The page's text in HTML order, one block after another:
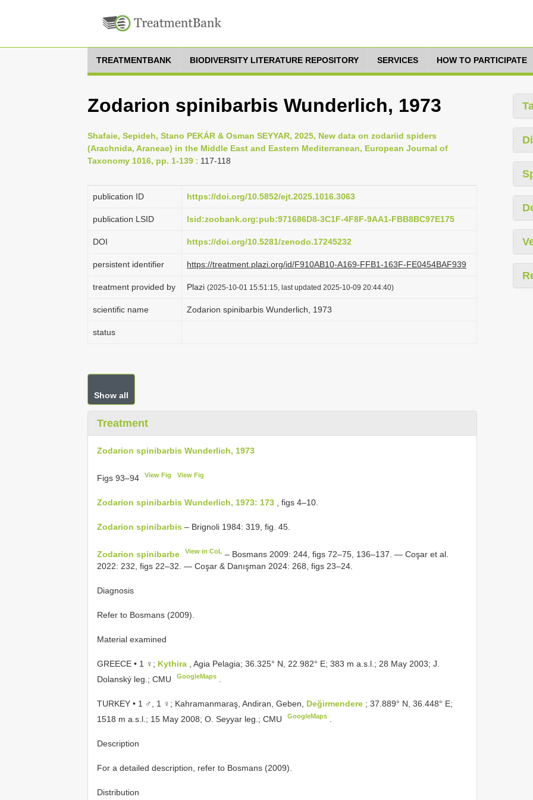
TREATMENTBANK BIODIVERSITY LITERATURE REPOSITORY SERVICES HOW TO PARTICIPATE
Zodarion spinibarbis Wunderlich, 1973
Shafaie, Sepideh, Stano PEKÁR & Osman SEYYAR, 2025, New data on zodariid spiders
(Arachnida, Araneae) in the Middle East and Eastern Mediterranean, European Journal of
Taxonomy 1016, pp. 1-139 : 117-118
publication ID https://doi.org/10.5852/ejt.2025.1016.3063
publication LSID lsid:zoobank.org:pub:971686D8-3C1F-4F8F-9AA1-FBB8BC97E175
DOI https://doi.org/10.5281/zenodo.17245232
persistent identifier https://treatment.plazi.org/id/F910AB10-A169-FFB1-163F-FE0454BAF939
treatment provided by Plazi (2025-10-01 15:51:15, last updated 2025-10-09 20:44:40)
scientific name Zodarion spinibarbis Wunderlich, 1973
status
Show all
Treatment
Zodarion spinibarbis Wunderlich, 1973
Figs 93–94 View Fig View Fig
Zodarion spinibarbis Wunderlich, 1973: 173 , figs 4–10.
Zodarion spinibarbis – Brignoli 1984: 319, fig. 45.
Zodarion spinibarbe View in CoL – Bosmans 2009: 244, figs 72–75, 136–137. — Coşar et al.
2022: 232, figs 22–32. — Coşar & Danışman 2024: 268, figs 23–24.
Diagnosis
Refer to Bosmans (2009).
Material examined
GREECE • 1 ♀; Kythira , Agia Pelagia; 36.325° N, 22.982° E; 383 m a.s.l.; 28 May 2003; J.
Dolanský leg.; CMU
GoogleMaps
TURKEY • 1 ♂, 1 ♀; Kahramanmaraş, Andiran, Geben, Değirmendere ; 37.889° N, 36.448° E;
1518 m a.s.l.; 15 May 2008; O. Seyyar leg.; CMU
GoogleMaps
Description
For a detailed description, refer to Bosmans (2009).
Distribution